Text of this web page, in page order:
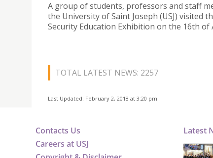
A group of students, professors and staff
the University of Saint Joseph (USJ) visited
Security Education Exhibition on the 16th of
TOTAL LATEST NEWS: 2257
Last Updated: February 2, 2018 at 3:20 pm
Contacts Us
Careers at USJ
Latest